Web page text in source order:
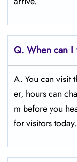
Q. When can I
A. You can visit
er, hours can
m before you
for visitors today.